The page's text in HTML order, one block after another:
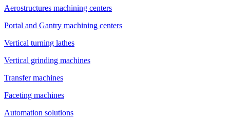
Aerostructures machining centers
Portal and Gantry machining centers
Vertical turning lathes
Vertical grinding machines
Transfer machines
Faceting machines
Automation solutions